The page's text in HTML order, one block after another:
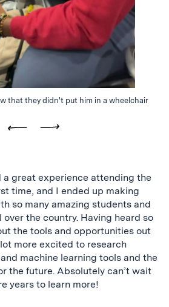
that they didn't put him in a wheelchair
a great experience attending the
time, and I ended up making
so many amazing students and
the country. Having heard so
the tools and opportunities out
more excited to research
machine learning tools and the
the future. Absolutely can’t wait
years to learn more!